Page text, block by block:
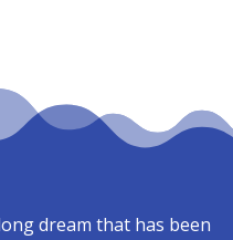
dream that has been